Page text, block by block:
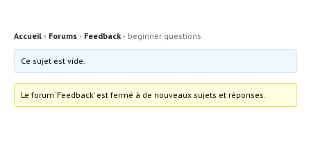
Accueil › Forums › Feedback › beginner questions
Ce sujet est vide.
Le forum ‘Feedback’ est fermé à de nouveaux sujets et réponses.